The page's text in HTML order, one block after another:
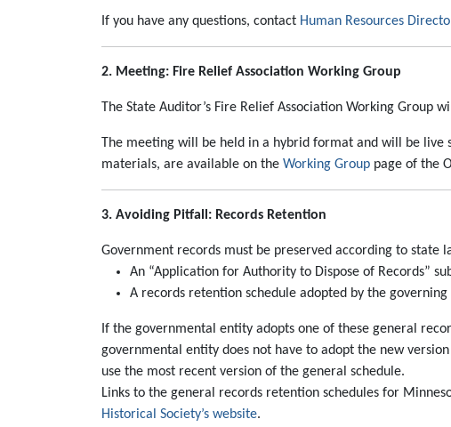
If you have any questions, contact Human Resources
2. Meeting: Fire Relief Association Working Group
The State Auditor’s Fire Relief Association Working Group
The meeting will be held in a hybrid format and will be live
materials, are available on the Working Group page of the
3. Avoiding Pitfall: Records Retention
Government records must be preserved according to state
An “Application for Authority to Dispose of Records”
A records retention schedule adopted by the
If the governmental entity adopts one of these general
governmental entity does not have to adopt the new
use the most recent version of the general schedule.
Links to the general records retention schedules for
Historical Society’s website.